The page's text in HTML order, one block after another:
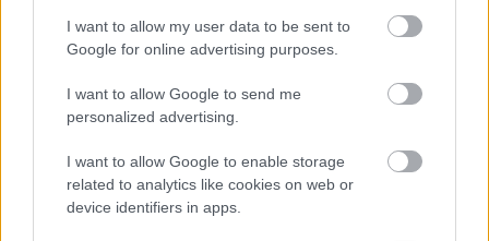
I want to allow my user data to be sent to
Google for online advertising purposes.
I want to allow Google to send me
personalized advertising.
I want to allow Google to enable storage
related to analytics like cookies on web or
device identifiers in apps.
Website feedback
Was this page useful?*
No - this wasn't useful